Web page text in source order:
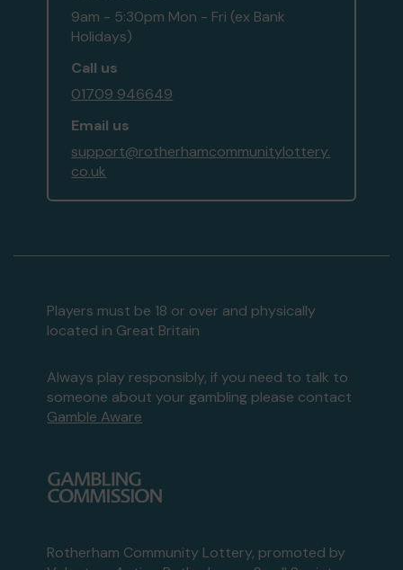
9am - 5:30pm Mon - Fri (ex Bank
Holidays)
Call us
01709 946649
Email us
support@rotherhamcommunitylottery.
co.uk
Players must be 18 or over and physically
located in Great Britain
Always play responsibly, if you need to talk to
someone about your gambling please contact
Gamble Aware
Rotherham Community Lottery, promoted by